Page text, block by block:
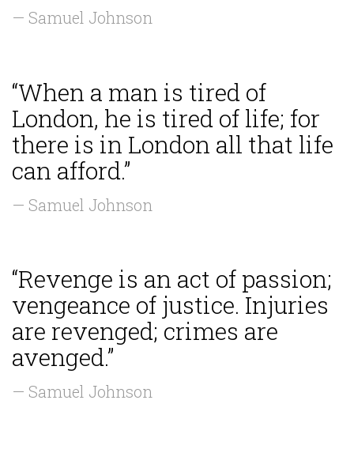
— Samuel Johnson
“When a man is tired of
London, he is tired of life; for
there is in London all that life
can afford.”
— Samuel Johnson
“Revenge is an act of passion;
vengeance of justice. Injuries
are revenged; crimes are
avenged.”
— Samuel Johnson